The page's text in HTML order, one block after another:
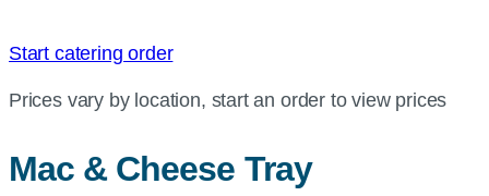
Start catering order
Prices vary by location, start an order to view prices
Mac & Cheese Tray